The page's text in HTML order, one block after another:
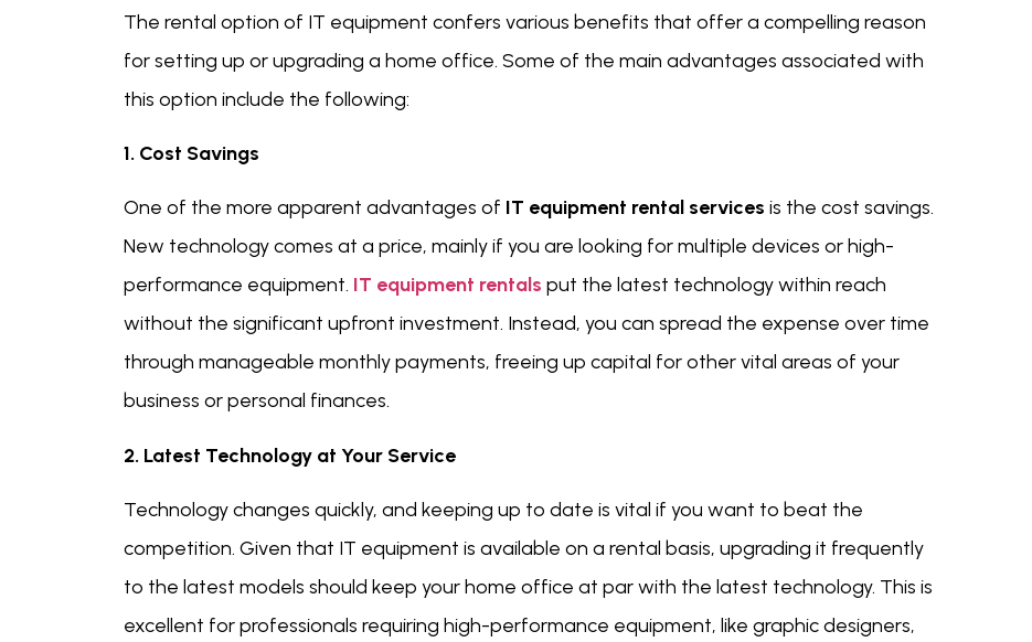
The rental option of IT equipment confers various benefits that offer a compelling reason
for setting up or upgrading a home office. Some of the main advantages associated with
this option include the following:
1. Cost Savings
One of the more apparent advantages of IT equipment rental services is the cost savings.
New technology comes at a price, mainly if you are looking for multiple devices or high-
performance equipment. IT equipment rentals put the latest technology within reach
without the significant upfront investment. Instead, you can spread the expense over time
through manageable monthly payments, freeing up capital for other vital areas of your
business or personal finances.
2. Latest Technology at Your Service
Technology changes quickly, and keeping up to date is vital if you want to beat the
competition. Given that IT equipment is available on a rental basis, upgrading it frequently
to the latest models should keep your home office at par with the latest technology. This is
excellent for professionals requiring high-performance equipment, like graphic designers,